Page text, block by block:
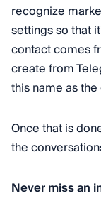
recognize
settings so that
contact comes
create from
this name as
Once that is
the
Never miss an